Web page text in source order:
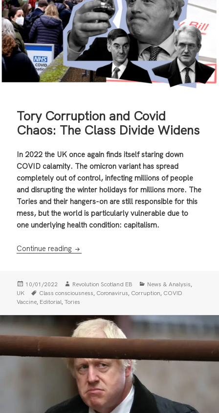
Tory Corruption and Covid
Chaos: The Class Divide Widens
In 2022 the UK once again finds itself staring down
COVID calamity. The omicron variant has spread
completely out of control, infecting millions of people
and disrupting the winter holidays for millions more. The
Tories and their hangers-on are still responsible for this
mess, but the world is particularly vulnerable due to
one underlying health condition: capitalism.
Continue reading Tory Corruption and Covid Chaos: The
Posted
on
10/01/2022 Author
Revolution Scotland EB Categories
News & Analysis,
UK Tags
Class consciousness, Coronavirus, Corruption, COVID
Vaccine, Editorial,Tories